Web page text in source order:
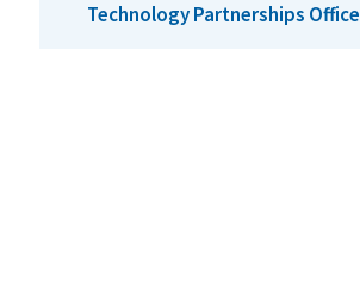
Technology Partnerships Office